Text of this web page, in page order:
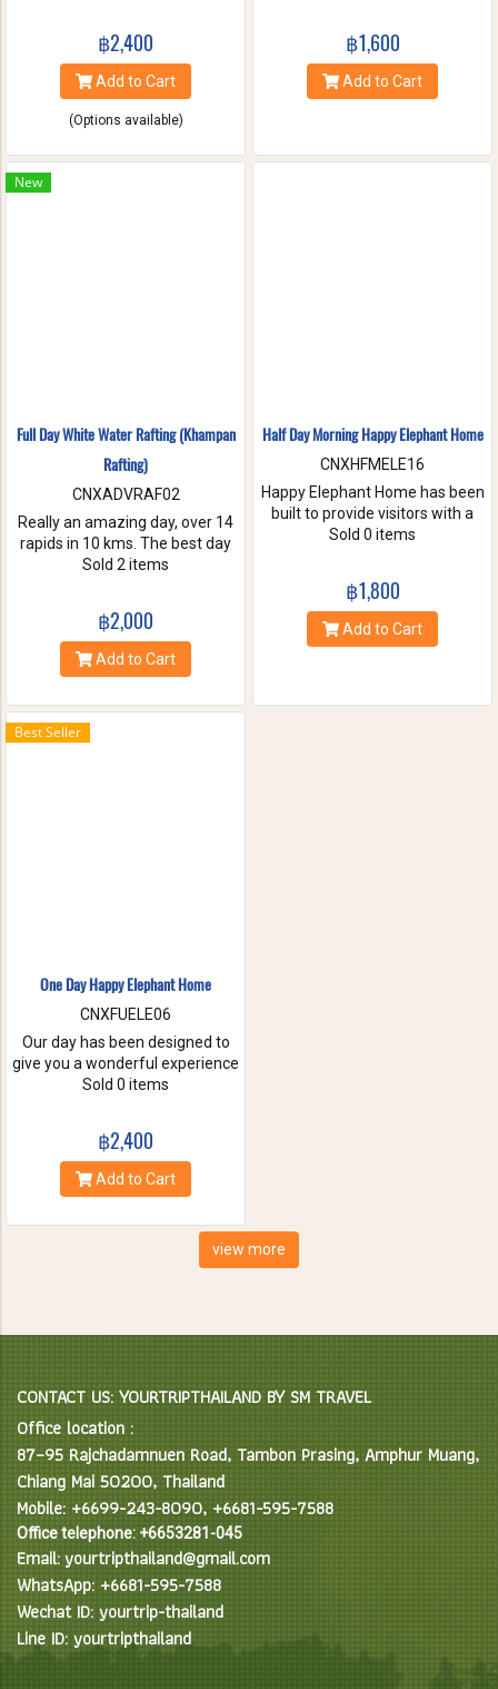
with deep root enough to
withstand the toughest weather
condition. We are passionate
about caring for this tranquil
future generations. You will be
touched and amazed with
nature. Come and make
฿2,400
Add to Cart
(Options available)
Maewang river.
฿1,600
Add to Cart
New
Full Day White Water Rafting (Khampan
Rafting)
CNXADVRAF02
Really an amazing day, over 14
rapids in 10 kms. The best day
of rafting with the guides at
safety precautions. Come and
you will spend 2 hrs. Taking a
white water rafting. Walking to
and family. These will help you
to forget the stress of everyday
Sold 2 items
฿2,000
Add to Cart
Half Day Morning Happy Elephant Home
CNXHFMELE16
Happy Elephant Home has been
built to provide visitors with a
fun and wonderful experience.
whole day of feeding bathe the
elephant and learning
interesting facts about Asian
Sold 0 items
฿1,800
Add to Cart
Best Seller
One Day Happy Elephant Home
CNXFUELE06
Our day has been designed to
give you a wonderful experience
without riding, hurting or
a fantastic day, helping us take
care of these amazing
creatures. Spend the day
interesting facts about Asian
Elephants in their natural
Sold 0 items
฿2,400
Add to Cart
view more
CONTACT US: YOURTRIPTHAILAND BY SM TRAVEL
Office location :
87–95 Rajchadamnuen Road, Tambon Prasing, Amphur Muang,
Chiang Mai 50200, Thailand
Mobile: +6699-243-8090, +6681-595-7588
Office telephone: +6653281-045
Email: yourtripthailand@gmail.com
WhatsApp: +6681-595-7588
Wechat ID: yourtrip-thailand
Line ID: yourtripthailand